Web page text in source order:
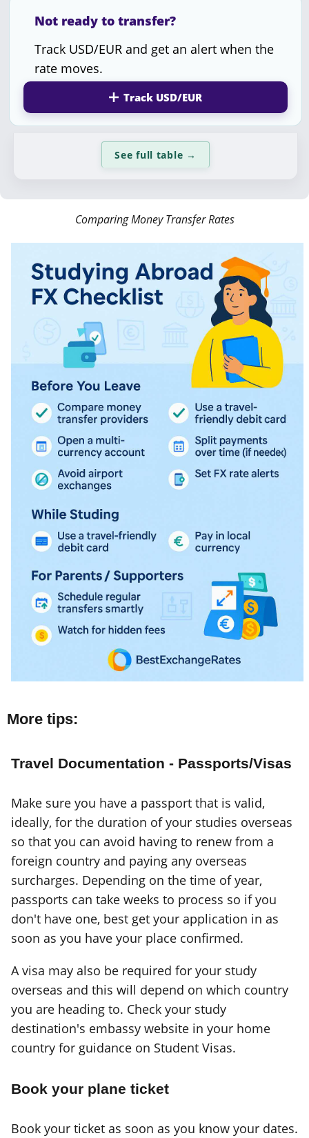
Not ready to transfer?
Track USD/EUR and get an alert when the
rate moves.
Track USD/EUR
See full table →
Comparing Money Transfer Rates
More tips:
Travel Documentation - Passports/Visas
Make sure you have a passport that is valid,
ideally, for the duration of your studies overseas
so that you can avoid having to renew from a
foreign country and paying any overseas
surcharges. Depending on the time of year,
passports can take weeks to process so if you
don't have one, best get your application in as
soon as you have your place confirmed.
A visa may also be required for your study
overseas and this will depend on which country
you are heading to. Check your study
destination's embassy website in your home
country for guidance on Student Visas.
Book your plane ticket
Book your ticket as soon as you know your dates.